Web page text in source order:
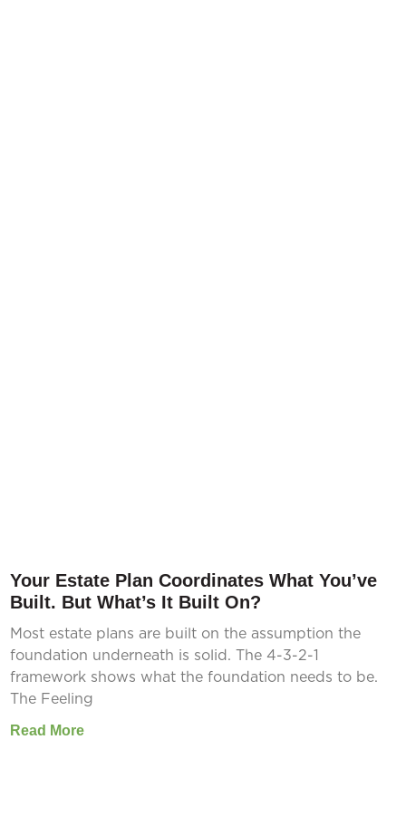
Your Estate Plan Coordinates What You’ve
Built. But What’s It Built On?
Most estate plans are built on the assumption the
foundation underneath is solid. The 4-3-2-1
framework shows what the foundation needs to be.
The Feeling
Read More